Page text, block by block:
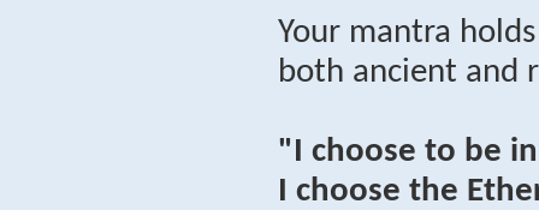
Your mantra
both ancient and
"I choose to be
I choose the